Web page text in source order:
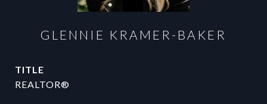
GLENNIE KRAMER-BAKER
TITLE
REALTOR®